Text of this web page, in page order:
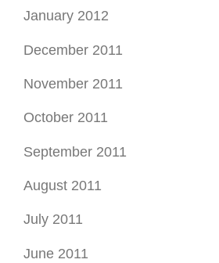
January 2012
December 2011
November 2011
October 2011
September 2011
August 2011
July 2011
June 2011